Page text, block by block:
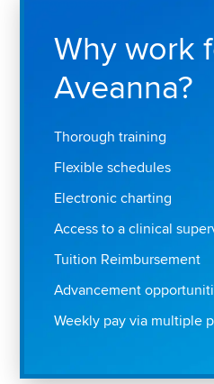
Why work
Aveanna?
Thorough training
Flexible schedules
Electronic charting
Access to a clinical
Tuition Reimbursement
Advancement
Weekly pay via multiple